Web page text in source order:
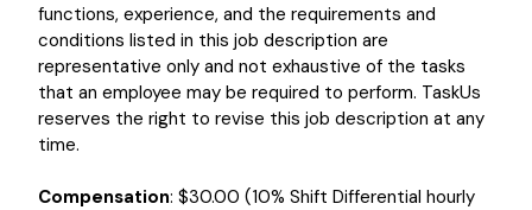
functions, experience, and the requirements and
conditions listed in this job description are
representative only and not exhaustive of the tasks
that an employee may be required to perform. TaskUs
reserves the right to revise this job description at any
time.
Compensation: $30.00 (10% Shift Differential hourly